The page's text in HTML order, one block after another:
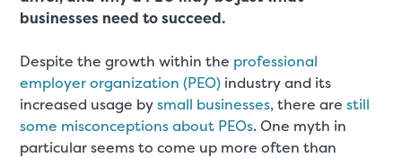
businesses need to succeed.
Despite the growth within the professional
employer organization (PEO) industry and its
increased usage bysmall businesses, there arestill
some misconceptions about PEOs. One myth in
particular seems to come up more often than